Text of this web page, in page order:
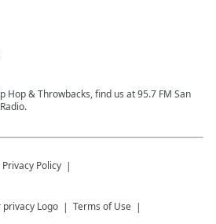
Hop & Throwbacks, find us at 95.7 FM San
Privacy Policy
Terms of Use